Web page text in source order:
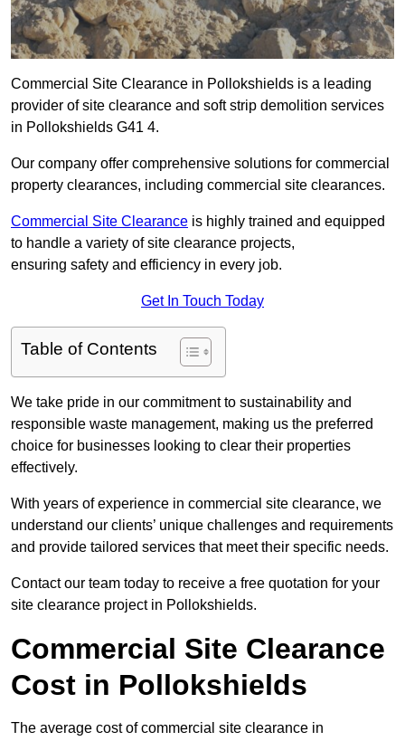
Commercial Site Clearance in Pollokshields is a leading
provider of site clearance and soft strip demolition services
in Pollokshields G41 4.
Our company offer comprehensive solutions for commercial
property clearances, including commercial site clearances.
Commercial Site Clearance is highly trained and equipped
to handle a variety of site clearance projects,
ensuring safety and efficiency in every job.
Get In Touch Today
Table of Contents
We take pride in our commitment to sustainability and
responsible waste management, making us the preferred
choice for businesses looking to clear their properties
effectively.
With years of experience in commercial site clearance, we
understand our clients’ unique challenges and requirements
and provide tailored services that meet their specific needs.
Contact our team today to receive a free quotation for your
site clearance project in Pollokshields.
Commercial Site Clearance
Cost in Pollokshields
The average cost of commercial site clearance in